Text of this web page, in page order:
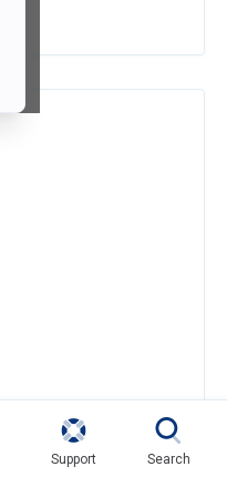
Support Search